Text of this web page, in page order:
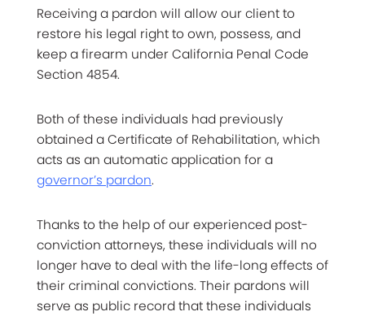
Receiving a pardon will allow our client to
restore his legal right to own, possess, and
keep a firearm under California Penal Code
Section 4854.
Both of these individuals had previously
obtained a Certificate of Rehabilitation, which
acts as an automatic application for a
governor’s pardon.
Thanks to the help of our experienced post-
conviction attorneys, these individuals will no
longer have to deal with the life-long effects of
their criminal convictions. Their pardons will
serve as public record that these individuals